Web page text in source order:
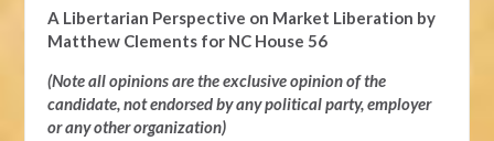
A Libertarian Perspective on Market Liberation by
Matthew Clements for NC House 56
(Note all opinions are the exclusive opinion of the
candidate, not endorsed by any political party, employer
or any other organization)